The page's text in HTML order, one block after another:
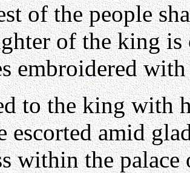
of the people
of the king
embroidered
to the king with
escorted amid
within the